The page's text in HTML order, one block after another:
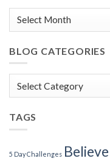
BLOG CATEGORIES
TAGS
5 Day Challenges Believe